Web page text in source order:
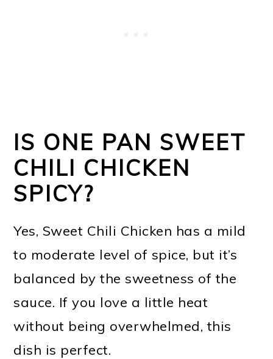
IS ONE PAN SWEET
CHILI CHICKEN
SPICY?
Yes, Sweet Chili Chicken has a mild
to moderate level of spice, but it’s
balanced by the sweetness of the
sauce. If you love a little heat
without being overwhelmed, this
dish is perfect.